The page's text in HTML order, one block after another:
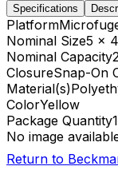
Specifications
Platform
Nominal Size5 x
Nominal Capacity
ClosureSnap-On
Material(s)
ColorYellow
Package Quantity
No image
Return to